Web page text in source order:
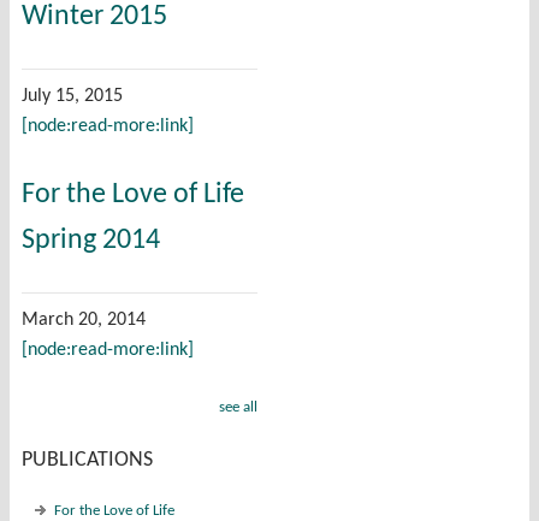
Winter 2015
July 15, 2015
[node:read-more:link]
For the Love of Life
Spring 2014
March 20, 2014
[node:read-more:link]
see all
PUBLICATIONS
For the Love of Life